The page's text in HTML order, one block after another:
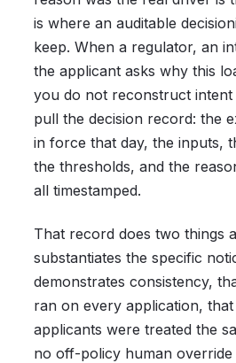
is where an auditable
keep. When a regulator, an
the applicant asks why this
you do not reconstruct
pull the decision record: the
in force that day, the inputs,
the thresholds, and the
all timestamped.
That record does two things
substantiates the specific
demonstrates consistency,
ran on every application,
applicants were treated the
no off-policy human override